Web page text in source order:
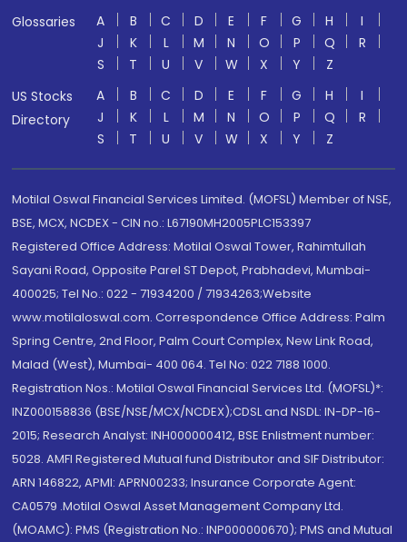
Glossaries
A B C D E F G H
I
J
K L M N O P Q
R
S
T U V W X Y
Z
US Stocks
Directory
A B C D E F G H
I
J
K L M N O P Q
R
S
T U V W X Y Z
Motilal Oswal Financial Services Limited. (MOFSL) Member of NSE,
BSE, MCX, NCDEX - CIN no.: L67190MH2005PLC153397
Registered Office Address: Motilal Oswal Tower, Rahimtullah
Sayani Road, Opposite Parel ST Depot, Prabhadevi, Mumbai-
400025; Tel No.: 022 - 71934200 / 71934263;Website
www.motilaloswal.com. Correspondence Office Address: Palm
Spring Centre, 2nd Floor, Palm Court Complex, New Link Road,
Malad (West), Mumbai- 400 064. Tel No: 022 7188 1000.
Registration Nos.: Motilal Oswal Financial Services Ltd. (MOFSL)*:
INZ000158836 (BSE/NSE/MCX/NCDEX);CDSL and NSDL: IN-DP-16-
2015; Research Analyst: INH000000412, BSE Enlistment number:
5028. AMFI Registered Mutual fund Distributor and SIF Distributor:
ARN 146822, APMI: APRN00233; Insurance Corporate Agent:
CA0579 .Motilal Oswal Asset Management Company Ltd.
(MOAMC): PMS (Registration No.: INP000000670); PMS and Mutual